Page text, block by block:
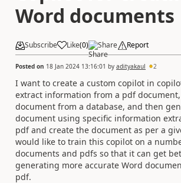
Word documents
Subscribe Like(0) Share Report
Posted on 18 Jan 2024 13:16:01 by adityakaul 2
I want to create a custom copilot in
extract information from a pdf
document from a database, and then
document using specific information
pdf and create the document as per a
would like to train this copilot on a
documents and pdfs so that it can get
generating more accurate Word
pdf.